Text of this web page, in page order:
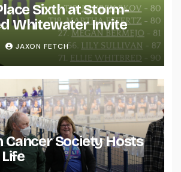
Sixth at Storm-
Whitewater Invite
JAXON FETCH
Cancer Society Hosts